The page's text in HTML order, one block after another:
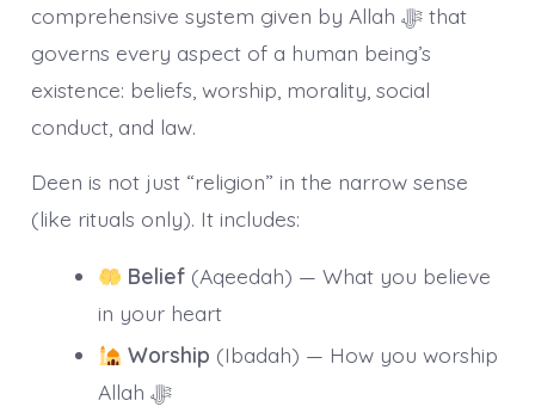
comprehensive system given by Allah ﷻ that
governs every aspect of a human being’s
existence: beliefs, worship, morality, social
conduct, and law.
Deen is not just “religion” in the narrow sense
(like rituals only). It includes:
Belief(Aqeedah) — What you believe
in your heart
Worship (Ibadah) — How you worship
Allah ﷻ